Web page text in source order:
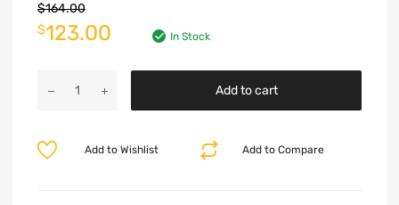
$164.00
$123.00 In Stock
Add to cart
Add to Compare
Add to Wishlist